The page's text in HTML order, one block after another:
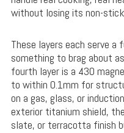
without losing its non-
These layers each serve
something to brag about
fourth layer is a 430
to within 0.1mm for
on a gas, glass, or
exterior titanium shield,
slate, or terracotta finish